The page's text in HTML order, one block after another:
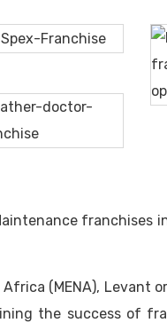
franchises in
(MENA), Levant
the success of